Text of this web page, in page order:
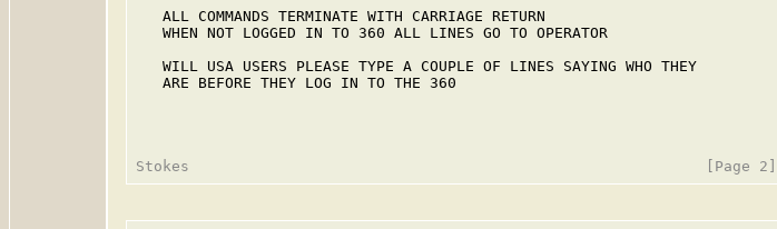
   ALL COMMANDS TERMINATE WITH CARRIAGE RETURN
   WHEN NOT LOGGED IN TO 360 ALL LINES GO TO OPERATOR
   WILL USA USERS PLEASE TYPE A COUPLE OF LINES SAYING WHO THEY
   ARE BEFORE THEY LOG IN TO THE 360